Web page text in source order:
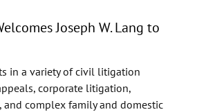
Top
Joseph W. Lang to
in a variety of civil litigation
corporate litigation,
and complex family and domestic